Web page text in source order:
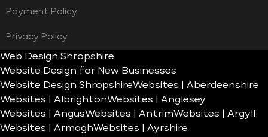
Payment Policy
Privacy Policy
Web Design Shropshire
Website Design for New Businesses
Website Design ShropshireWebsites | Aberdeenshire
Websites | AlbrightonWebsites | Anglesey
Websites | AngusWebsites | AntrimWebsites | Argyll
Websites | ArmaghWebsites | Ayrshire